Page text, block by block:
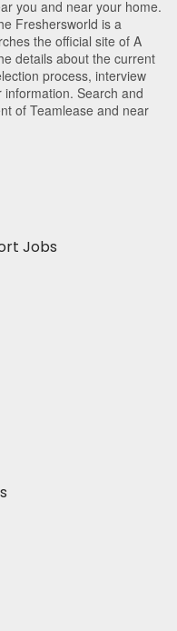
you and near your home.
Freshersworld is a
the official site of A
details about the current
process, interview
Search and
of Teamlease and near
Jobs